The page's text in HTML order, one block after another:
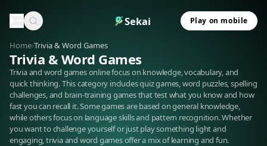
Sekai Play on mobile
Home›Trivia & Word Games
Trivia & Word Games
Trivia and word games online focus on knowledge, vocabulary, and
quick thinking. This category includes quiz games, word puzzles, spelling
challenges, and brain-training games that test what you know and how
fast you can recall it. Some games are based on general knowledge,
while others focus on language skills and pattern recognition. Whether
you want to challenge yourself or just play something light and
engaging, trivia and word games offer a mix of learning and fun.